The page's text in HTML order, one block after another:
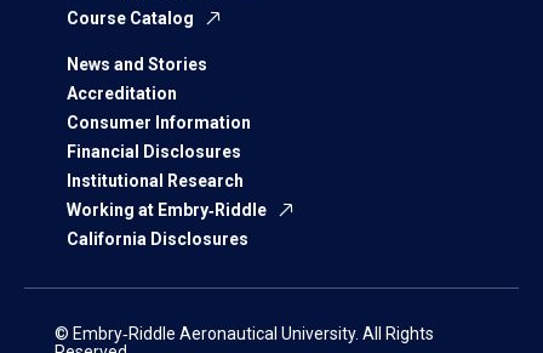
Course Catalog
News and Stories
Accreditation
Consumer Information
Financial Disclosures
Institutional Research
Working at Embry‑Riddle
California Disclosures
© Embry‑Riddle Aeronautical University. All Rights